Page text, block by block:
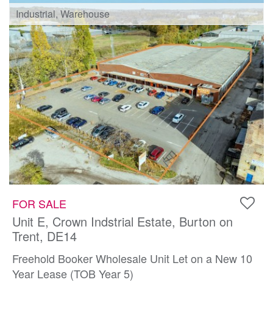
Industrial, Warehouse
FOR SALE
Unit E, Crown Indstrial Estate, Burton on
Trent, DE14
Freehold Booker Wholesale Unit Let on a New 10
Year Lease (TOB Year 5)